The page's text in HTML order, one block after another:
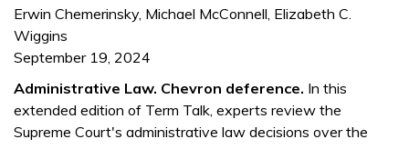
Erwin Chemerinsky, Michael McConnell, Elizabeth C.
Wiggins
September 19, 2024
Administrative Law. Chevron deference. In this
extended edition of Term Talk, experts review the
Supreme Court's administrative law decisions over the